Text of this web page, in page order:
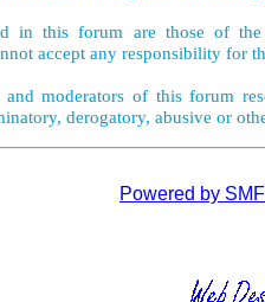
in this forum are those of
accept any responsibility for
and moderators of this forum
derogatory, abusive or
Powered by